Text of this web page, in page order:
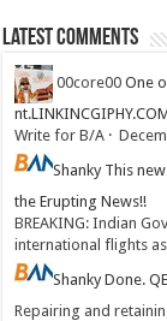
Latest Comments
00core00 One
Write for B/A ·
Shanky This
the Erupting News!!
BREAKING: Indian
international flights
ShankyDone.
Repairing and